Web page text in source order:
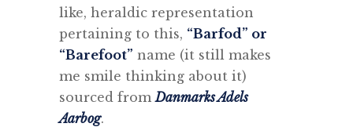
like, heraldic representation
pertaining to this, “Barfod” or
“Barefoot” name (it still makes
me smile thinking about it)
sourced fromDanmarks Adels
Aarbog.